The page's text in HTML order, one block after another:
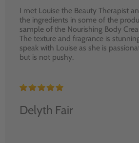
I met Louise the Beauty Therapist
the ingredients in some of the
sample of the Nourishing Body
The texture and fragrance is
speak with Louise as she is
but is not pushy.
Delyth Fair